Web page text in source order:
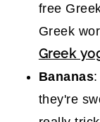
free
Greek
Greek
Bananas
they're